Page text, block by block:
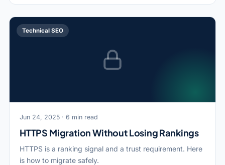
Technical SEO
Jun 24, 2025 · 6 min read
HTTPS Migration Without Losing Rankings
HTTPS is a ranking signal and a trust requirement. Here
is how to migrate safely.